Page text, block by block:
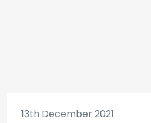
13th December 2021